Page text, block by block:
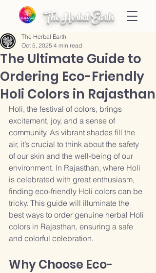
The Herbal Earth
The Ultimate Guide to
Ordering Eco-Friendly
Holi Colors in Rajasthan
The Herbal Earth
Oct 5, 2025 4 min read
Holi, the festival of colors, brings
excitement, joy, and a sense of
community. As vibrant shades fill the
air, it’s crucial to think about the safety
of our skin and the well-being of our
environment. In Rajasthan, where Holi
is celebrated with great enthusiasm,
finding eco-friendly Holi colors can be
tricky. This guide will illuminate the
best ways to order genuine herbal Holi
colors in Rajasthan, ensuring a safe
and colorful celebration.
Why Choose Eco-